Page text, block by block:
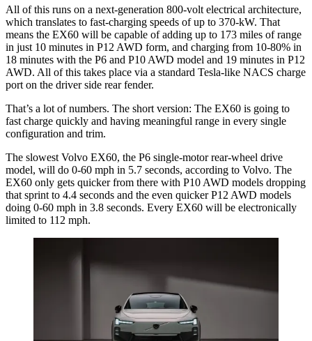
All of this runs on a next-generation 800-volt electrical architecture,
which translates to fast-charging speeds of up to 370-kW. That
means the EX60 will be capable of adding up to 173 miles of range
in just 10 minutes in P12 AWD form, and charging from 10-80% in
18 minutes with the P6 and P10 AWD model and 19 minutes in P12
AWD. All of this takes place via a standard Tesla-like NACS charge
port on the driver side rear fender.
That’s a lot of numbers. The short version: The EX60 is going to
fast charge quickly and having meaningful range in every single
configuration and trim.
The slowest Volvo EX60, the P6 single-motor rear-wheel drive
model, will do 0-60 mph in 5.7 seconds, according to Volvo. The
EX60 only gets quicker from there with P10 AWD models dropping
that sprint to 4.4 seconds and the even quicker P12 AWD models
doing 0-60 mph in 3.8 seconds. Every EX60 will be electronically
limited to 112 mph.